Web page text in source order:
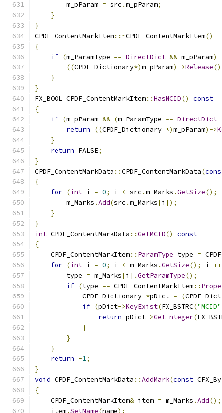
        m_pParam
= src .m_pParam;
}
}
CPDF_ContentMarkItem::~CPDF_ContentMarkItem()
{
if (m_ParamType == DirectDict && m_pParam)
((CPDF_Dictionary*)m_pParam)->Release
}
}
FX_BOOL	CPDF_ContentMarkItem::HasMCID()
const
{
if (m_pParam && (m_ParamType == DirectDict
return
((CPDF_Dictionary *)m_pParam)->
}
return FALSE;
}
CPDF_ContentMarkData ::CPDF_ContentMarkData(
{
for (int i = 0; i < src .m_Marks .GetSize();
        m_Marks
.Add(src .m_Marks[i ]);
}
}
int CPDF_ContentMarkData ::GetMCID()
const
{
    CPDF_ContentMarkItem
:: ParamType type =
for (int i = 0; i < m_Marks .GetSize(); i
        type
= m_Marks[i ].GetParamType();
if (type == CPDF_ContentMarkItem::
            CPDF_Dictionary
*pDict = (
if (pDict->KeyExist(FX_BSTRC("MCID"
return pDict->GetInteger(
}
}
}
return -1;
}
void CPDF_ContentMarkData ::AddMark(const
{
    CPDF_ContentMarkItem
& item = m_Marks .Add();
    item
.SetName(name);